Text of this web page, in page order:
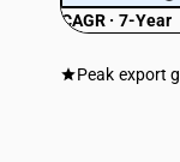
CAGR · 7-Year
Peak export